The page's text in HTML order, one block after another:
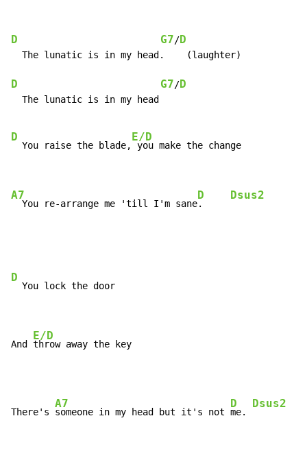
D G7/D
  The lunatic is in my head.    (laughter)
D G7/D
  The lunatic is in my head
D
  You raise the blade,
E/D
you make the change
A7
  You re-arrange me 'till I'm sane
D
.
Dsus2
D
  You lock the door
And
E/D
throw away the key
There's
A7
someone in my head but it's not
D
me.
Dsus2